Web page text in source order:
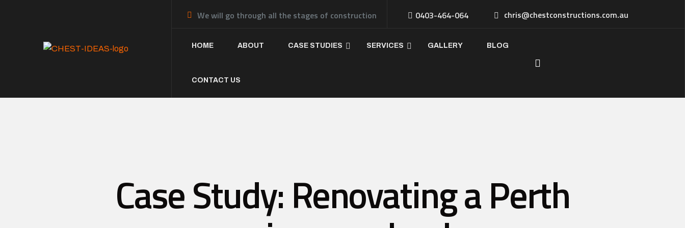
We will go through all the stages of construction 0403-464-064 chris@chestconstructions.com.au
HOME ABOUT CASE STUDIES SERVICES GALLERY BLOG
CONTACT US
Case Study: Renovating a Perth